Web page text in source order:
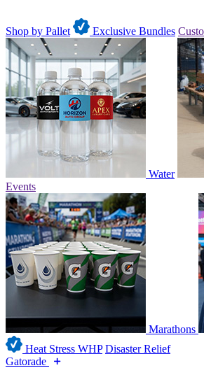
Shop by Pallet Exclusive Bundles
Water
Events
Marathons
Heat Stress WHP Disaster Relief
Gatorade